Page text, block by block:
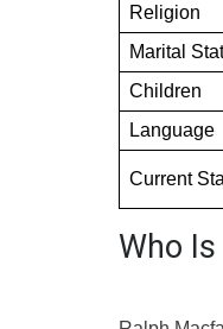
Religion
Marital
Children
Language
Current
Who